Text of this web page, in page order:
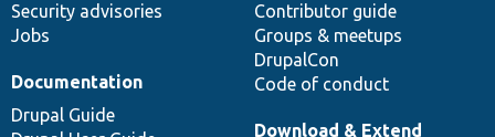
Security advisories
Jobs
Contributor guide
Groups & meetups
DrupalCon
Code of conduct
Documentation
Drupal Guide
Download & Extend